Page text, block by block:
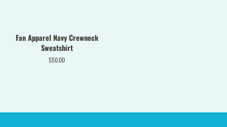
Fan Apparel Navy Crewneck
Sweatshirt
Regular
$50.00